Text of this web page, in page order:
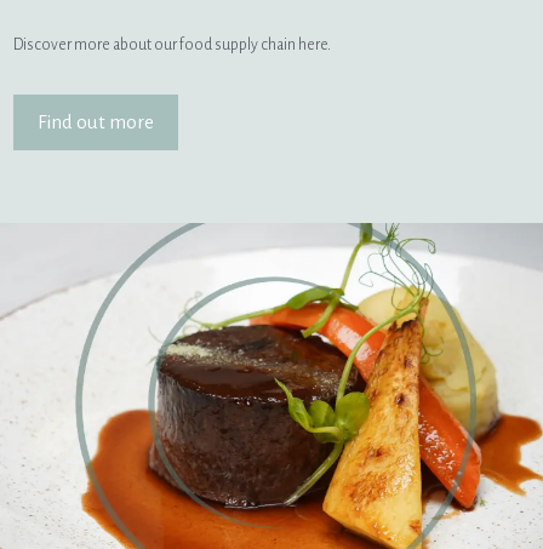
Discover more about our food supply chain here.
Find out more